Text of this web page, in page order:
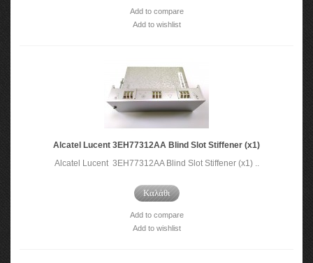
Add to compare
Add to wishlist
Alcatel Lucent 3EH77312AA Blind Slot Stiffener (x1)
Alcatel Lucent 3EH77312AA Blind Slot Stiffener (x1) ..
Καλάθι
Add to compare
Add to wishlist